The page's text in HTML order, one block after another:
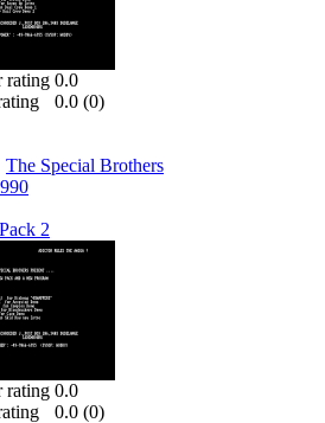
0.0
0.0 (0)
The Special Brothers
2
0.0
0.0 (0)